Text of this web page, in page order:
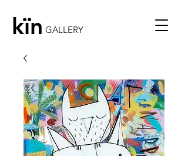
kïn GALLERY